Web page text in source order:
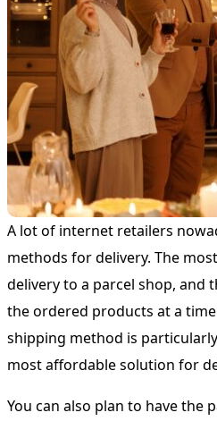
A lot of internet retailers
methods for delivery. The
delivery to a parcel shop, and
the ordered products at a
shipping method is
most affordable solution for
You can also plan to have the